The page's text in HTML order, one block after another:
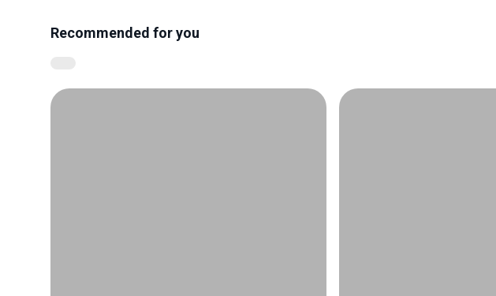
Recommended for you